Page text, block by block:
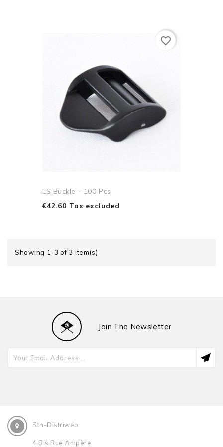
LS Buckle - 100 Pcs
€42.60 Tax excluded
favorite_border
Showing 1-3 of 3 item(s)
Join The Newsletter
Stn-Distriweb
4 Bis Rue Ampère